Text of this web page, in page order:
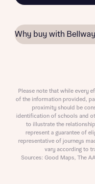
Why buy with Bellway
Please note that while every
of the information provided,
proximity should be
identification of schools and
to illustrate the
represent a guarantee of
representative of journeys
vary according to
Sources: Good Maps, The